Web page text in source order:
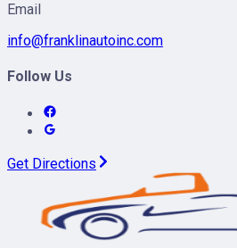
Email
info@franklinautoinc.com
Follow Us
Get Directions